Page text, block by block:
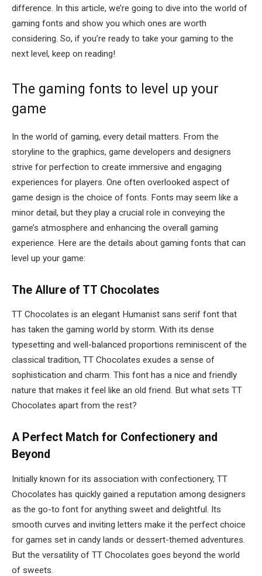
difference. In this article, we’re going to dive into the world of
gaming fonts and show you which ones are worth
considering. So, if you’re ready to take your gaming to the
next level, keep on reading!
The gaming fonts to level up your
game
In the world of gaming, every detail matters. From the
storyline to the graphics, game developers and designers
strive for perfection to create immersive and engaging
experiences for players. One often overlooked aspect of
game design is the choice of fonts. Fonts may seem like a
minor detail, but they play a crucial role in conveying the
game’s atmosphere and enhancing the overall gaming
experience. Here are the details about gaming fonts that can
level up your game:
The Allure of TT Chocolates
TT Chocolates is an elegant Humanist sans serif font that
has taken the gaming world by storm. With its dense
typesetting and well-balanced proportions reminiscent of the
classical tradition, TT Chocolates exudes a sense of
sophistication and charm. This font has a nice and friendly
nature that makes it feel like an old friend. But what sets TT
Chocolates apart from the rest?
A Perfect Match for Confectionery and
Beyond
Initially known for its association with confectionery, TT
Chocolates has quickly gained a reputation among designers
as the go-to font for anything sweet and delightful. Its
smooth curves and inviting letters make it the perfect choice
for games set in candy lands or dessert-themed adventures.
But the versatility of TT Chocolates goes beyond the world
of sweets.